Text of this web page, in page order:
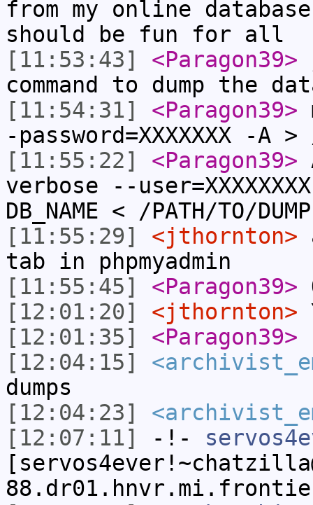
from my online
should be fun for all
[11:53:43]
<Paragon39>
command to dump the
[11:54:31]
<Paragon39>
-password=XXXXXXX -A >
[11:55:22]
<Paragon39>
verbose --
DB_NAME < /PATH/TO/
[11:55:29]
<jthornton>
tab in phpmyadmin
[11:55:45]
<Paragon39>
[12:01:20]
<jthornton>
[12:01:35]
<Paragon39>
[12:04:15]
dumps
[12:04:23]
[12:07:11]
-!-